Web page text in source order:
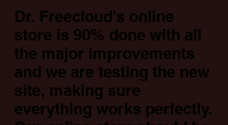
Dr. Freecloud's online
store is 90% done with all
the major improvements
and we are testing the new
site, making sure
everything works perfectly.